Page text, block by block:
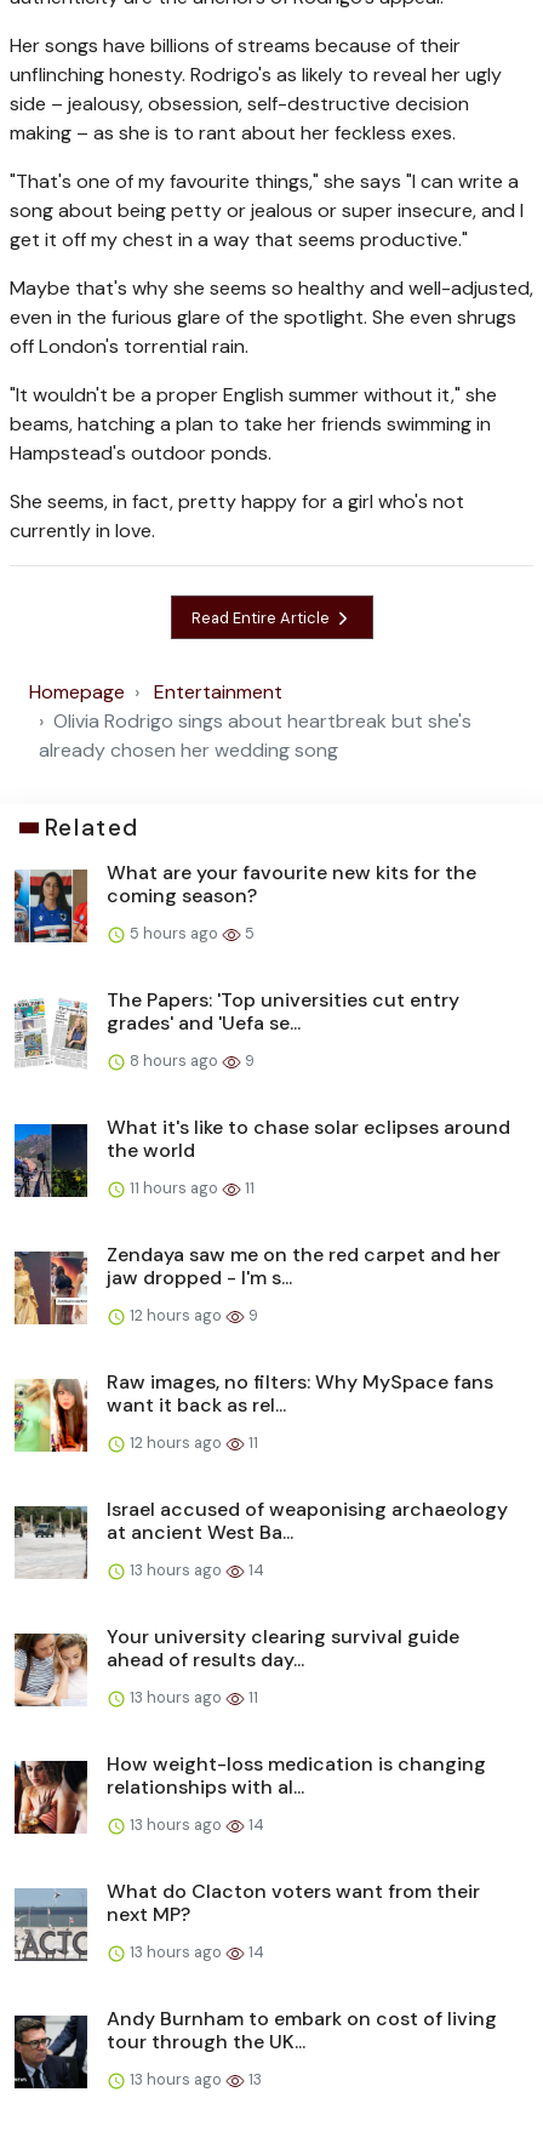
Her songs have billions of streams because of their
unflinching honesty. Rodrigo's as likely to reveal her ugly
side – jealousy, obsession, self-destructive decision
making – as she is to rant about her feckless exes.
"That's one of my favourite things," she says "I can write a
song about being petty or jealous or super insecure, and I
get it off my chest in a way that seems productive."
Maybe that's why she seems so healthy and well-adjusted,
even in the furious glare of the spotlight. She even shrugs
off London's torrential rain.
"It wouldn't be a proper English summer without it," she
beams, hatching a plan to take her friends swimming in
Hampstead's outdoor ponds.
She seems, in fact, pretty happy for a girl who's not
currently in love.
Read Entire Article
Homepage
Entertainment
Olivia Rodrigo sings about heartbreak but she's
already chosen her wedding song
Related
What are your favourite new kits for the
coming season?
5 hours ago 5
The Papers: 'Top universities cut entry
grades' and 'Uefa se...
8 hours ago 9
What it's like to chase solar eclipses around
the world
11 hours ago 11
Zendaya saw me on the red carpet and her
jaw dropped - I'm s...
12 hours ago 9
Raw images, no filters: Why MySpace fans
want it back as rel...
12 hours ago 11
Israel accused of weaponising archaeology
at ancient West Ba...
13 hours ago 14
Your university clearing survival guide
ahead of results day...
13 hours ago 11
How weight-loss medication is changing
relationships with al...
13 hours ago 14
What do Clacton voters want from their
next MP?
13 hours ago 14
Andy Burnham to embark on cost of living
tour through the UK...
13 hours ago 13